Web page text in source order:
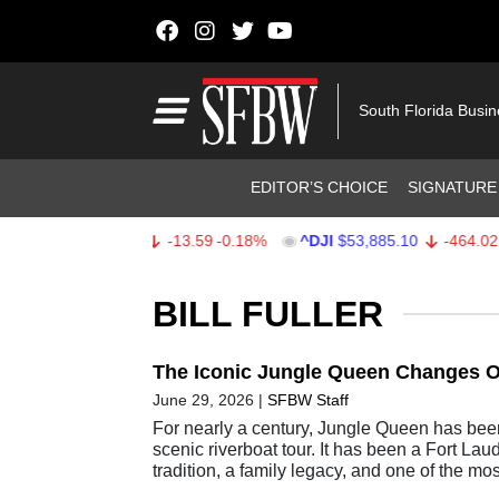
South Florida
EDITOR’S CHOICE
-13.59 -0.18% ^DJI $53,885.10 -464.02 -
BILL FULLER
The Iconic Jungle Queen Changes
June 29, 2026 | SFBW Staff
For nearly a century, Jungle Queen has
scenic riverboat tour. It has been a Fort
tradition, a family legacy, and one of the